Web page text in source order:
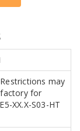
may
for
XX.X-S03-HT